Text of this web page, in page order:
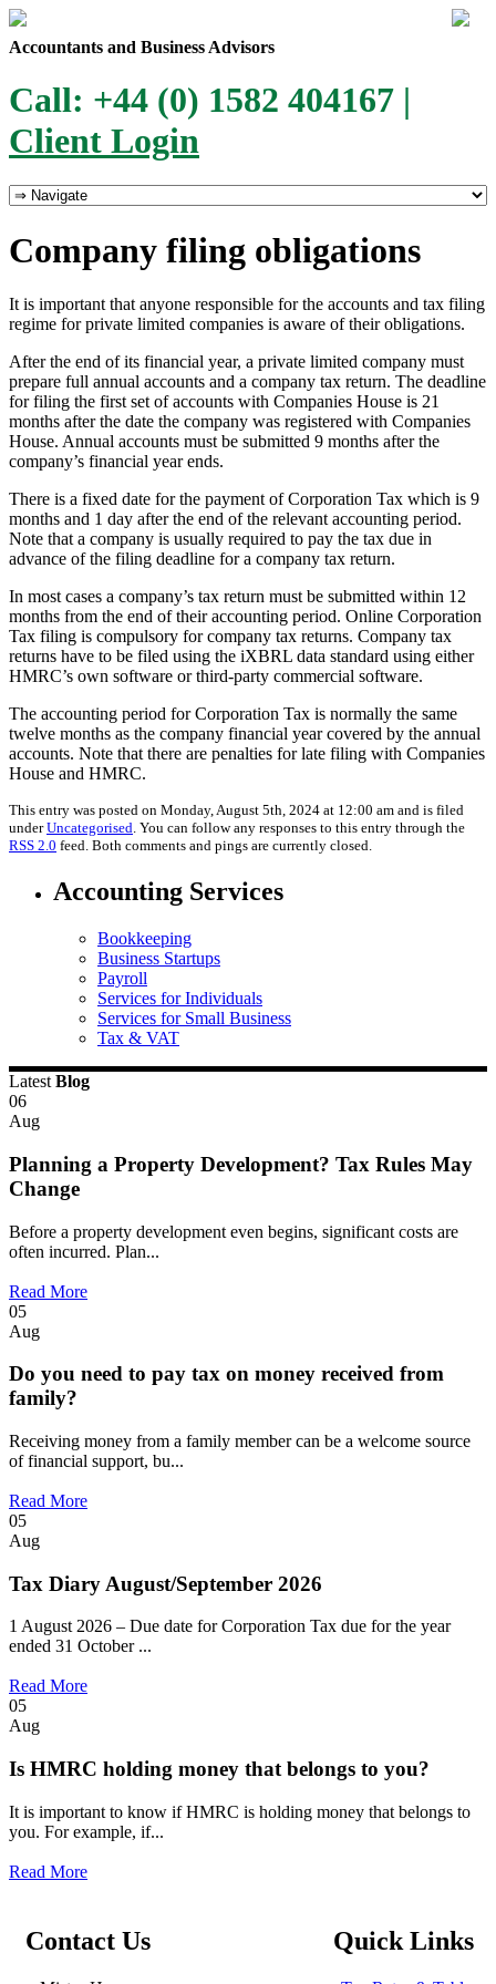
Accountants and Business Advisors
Call: +44 (0) 1582 404167 |
Client Login
Company filing obligations
It is important that anyone responsible for the accounts and tax filing
regime for private limited companies is aware of their obligations.
After the end of its financial year, a private limited company must
prepare full annual accounts and a company tax return. The deadline
for filing the first set of accounts with Companies House is 21
months after the date the company was registered with Companies
House. Annual accounts must be submitted 9 months after the
company’s financial year ends.
There is a fixed date for the payment of Corporation Tax which is 9
months and 1 day after the end of the relevant accounting period.
Note that a company is usually required to pay the tax due in
advance of the filing deadline for a company tax return.
In most cases a company’s tax return must be submitted within 12
months from the end of their accounting period. Online Corporation
Tax filing is compulsory for company tax returns. Company tax
returns have to be filed using the iXBRL data standard using either
HMRC’s own software or third-party commercial software.
The accounting period for Corporation Tax is normally the same
twelve months as the company financial year covered by the annual
accounts. Note that there are penalties for late filing with Companies
House and HMRC.
This entry was posted on Monday, August 5th, 2024 at 12:00 am and is filed
underUncategorised. You can follow any responses to this entry through the
RSS 2.0 feed. Both comments and pings are currently closed.
Accounting Services
Bookkeeping
Business Startups
Payroll
Services for Individuals
Services for Small Business
Tax & VAT
Latest Blog
06
Aug
Planning a Property Development? Tax Rules May
Change
Before a property development even begins, significant costs are
often incurred. Plan...
Read More
05
Aug
Do you need to pay tax on money received from
family?
Receiving money from a family member can be a welcome source
of financial support, bu...
Read More
05
Aug
Tax Diary August/September 2026
1 August 2026 – Due date for Corporation Tax due for the year
ended 31 October ...
Read More
05
Aug
Is HMRC holding money that belongs to you?
It is important to know if HMRC is holding money that belongs to
you. For example, if...
Read More
Contact Us Quick Links